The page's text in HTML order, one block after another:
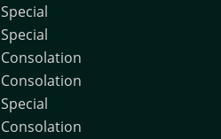
Special
Special
Consolation
Consolation
Special
Consolation